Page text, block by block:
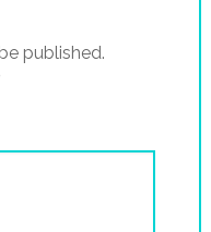
published.